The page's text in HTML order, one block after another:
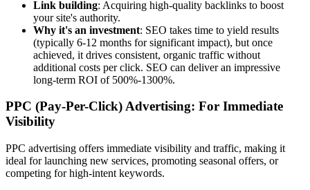
Link building: Acquiring high-quality backlinks to boost
your site's authority.
Why it's an investment: SEO takes time to yield results
(typically 6-12 months for significant impact), but once
achieved, it drives consistent, organic traffic without
additional costs per click. SEO can deliver an impressive
long-term ROI of 500%-1300%.
PPC (Pay-Per-Click) Advertising: For Immediate
Visibility
PPC advertising offers immediate visibility and traffic, making it
ideal for launching new services, promoting seasonal offers, or
competing for high-intent keywords.